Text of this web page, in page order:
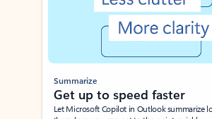
Summarize
Get up to speed faster ​
Let Microsoft Copilot in Outlook summarize